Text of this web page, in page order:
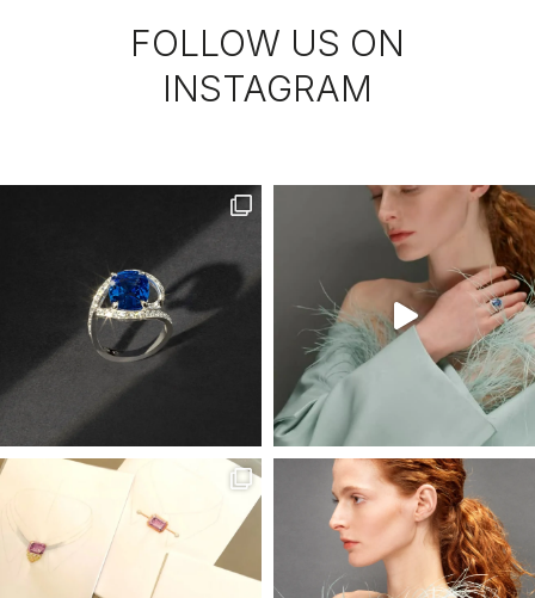
FOLLOW US ON
INSTAGRAM